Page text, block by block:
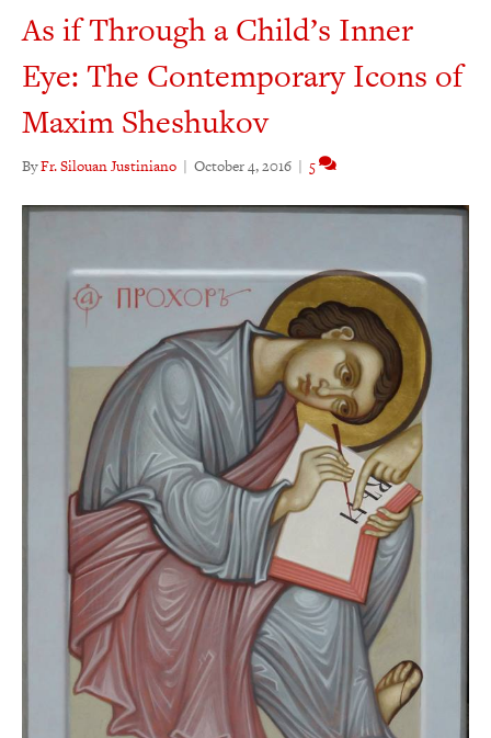
As if Through a Child’s Inner
Eye: The Contemporary Icons of
Maxim Sheshukov
ByFr. Silouan Justiniano | October 4, 2016 | 5